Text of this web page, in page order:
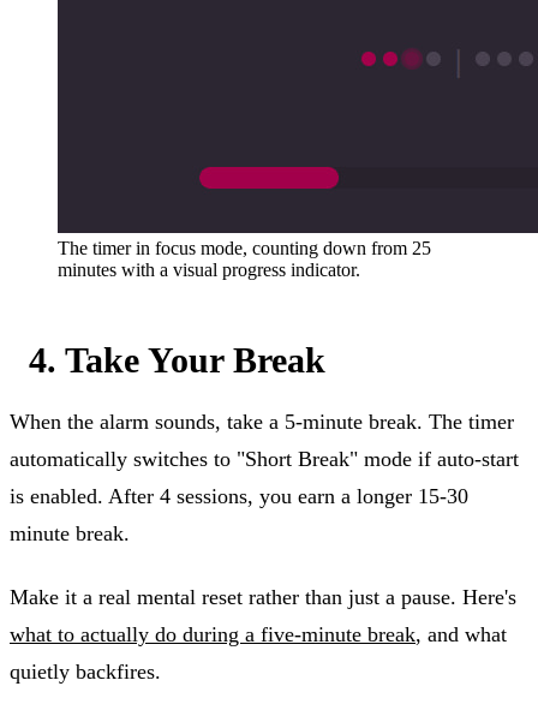
The timer in focus mode, counting down from 25
minutes with a visual progress indicator.
4. Take Your Break
When the alarm sounds, take a 5-minute break. The timer
automatically switches to "Short Break" mode if auto-start
is enabled. After 4 sessions, you earn a longer 15-30
minute break.
Make it a real mental reset rather than just a pause. Here's
what to actually do during a five-minute break, and what
quietly backfires.